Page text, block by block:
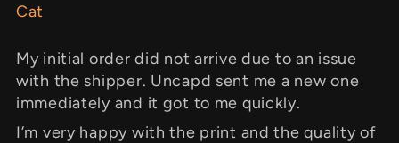
Cat
My initial order did not arrive due to an issue
with the shipper. Uncapd sent me a new one
immediately and it got to me quickly.
I’m very happy with the print and the quality of